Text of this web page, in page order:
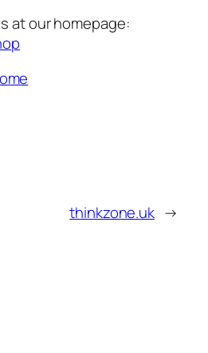
at our homepage:
thinkzone.uk →